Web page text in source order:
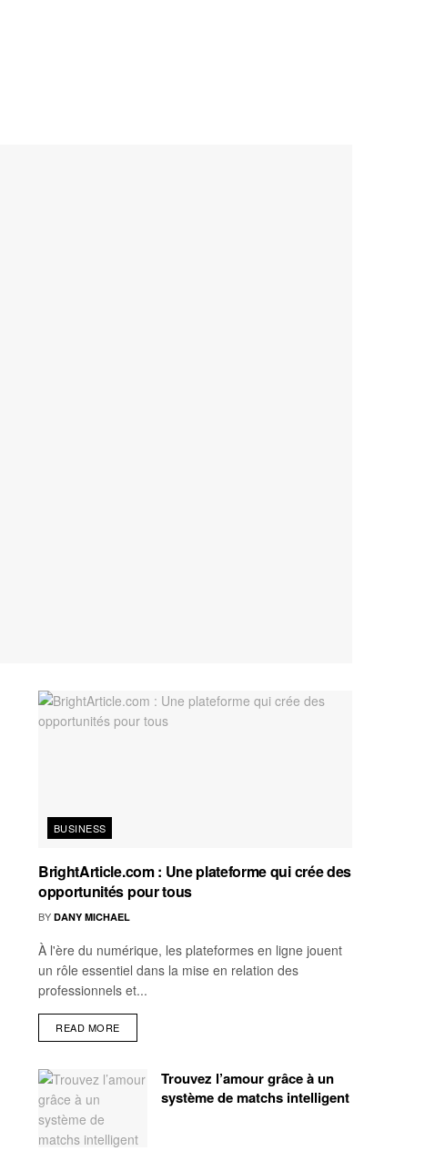
BUSINESS
BrightArticle.com : Une plateforme qui crée des
opportunités pour tous
BY DANY MICHAEL
À l'ère du numérique, les plateformes en ligne jouent
un rôle essentiel dans la mise en relation des
professionnels et...
READ MORE
Trouvez l’amour grâce à un
système de matchs intelligent